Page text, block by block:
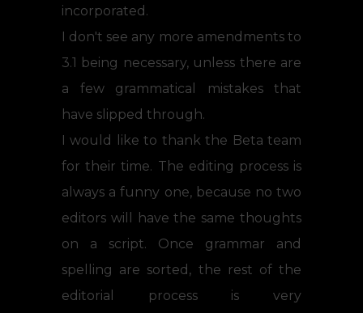
incorporated.
I don't see any more amendments to
3.1 being necessary, unless there are
a few grammatical mistakes that
have slipped through.
I would like to thank the Beta team
for their time. The editing process is
always a funny one, because no two
editors will have the same thoughts
on a script. Once grammar and
spelling are sorted, the rest of the
editorial process is very